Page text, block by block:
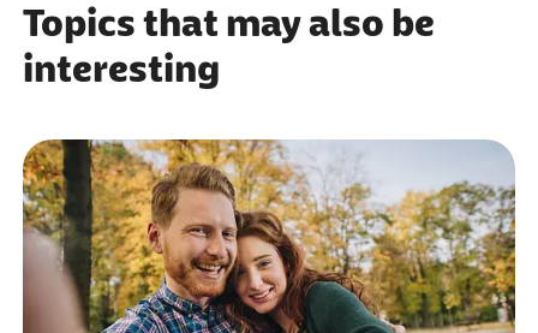
Topics that may also be
interesting